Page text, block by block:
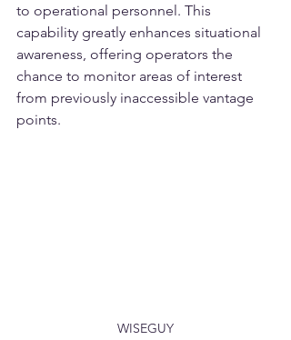
to operational personnel. This
capability greatly enhances situational
awareness, offering operators the
chance to monitor areas of interest
from previously inaccessible vantage
points.
WISEGUY